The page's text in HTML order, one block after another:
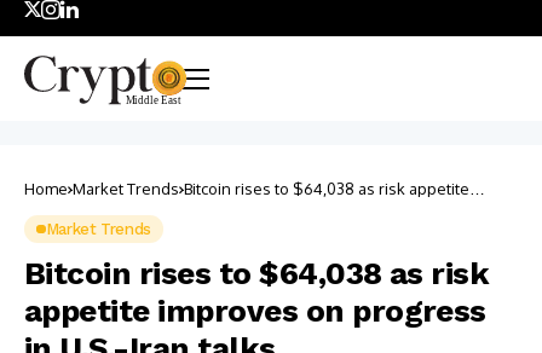
Home Market Trends Bitcoin rises to $64,038 as risk appetite
Market Trends
Bitcoin rises to $64,038 as risk
appetite improves on progress